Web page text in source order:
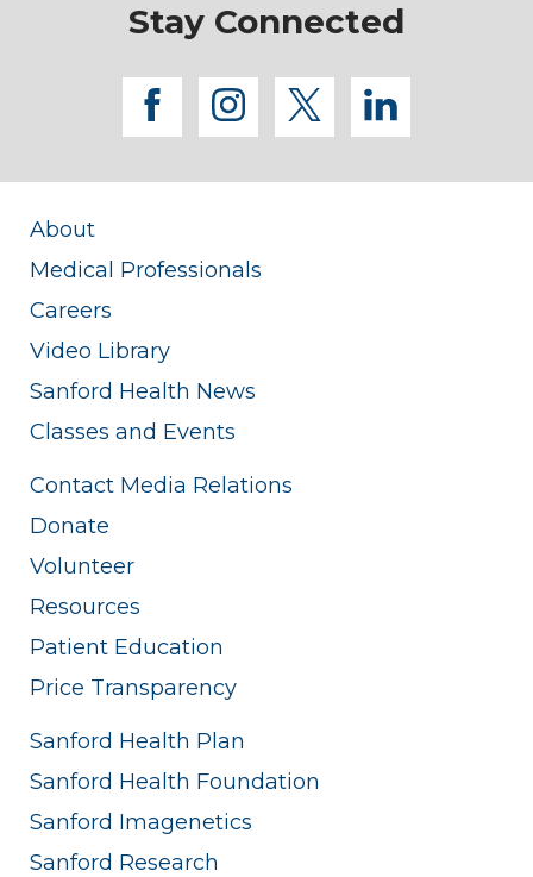
Stay Connected
facebook
instagram
twitterlinkedin
About
Medical Professionals
Careers
Video Library
Sanford Health News
Classes and Events
Contact Media Relations
Donate
Volunteer
Resources
Patient Education
Price Transparency
Sanford Health Plan
Sanford Health Foundation
Sanford Imagenetics
Sanford Research